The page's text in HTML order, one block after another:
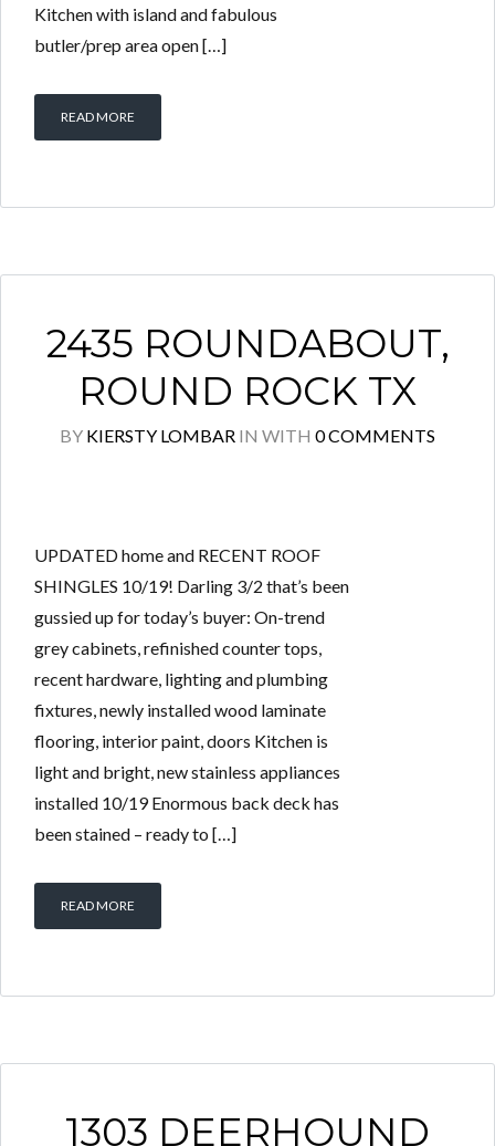
Kitchen with island and fabulous
butler/prep area open […]
READ MORE
2435 ROUNDABOUT,
ROUND ROCK TX
BY KIERSTY LOMBAR IN WITH 0 COMMENTS
UPDATED home and RECENT ROOF
SHINGLES 10/19! Darling 3/2 that’s been
gussied up for today’s buyer: On-trend
grey cabinets, refinished counter tops,
recent hardware, lighting and plumbing
fixtures, newly installed wood laminate
flooring, interior paint, doors Kitchen is
light and bright, new stainless appliances
installed 10/19 Enormous back deck has
been stained – ready to […]
READ MORE
1303 DEERHOUND